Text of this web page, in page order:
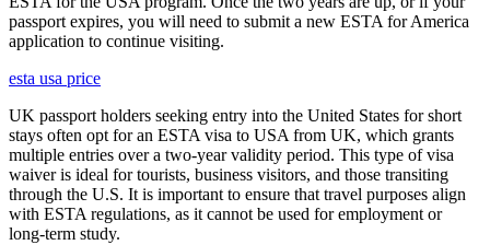
passport expires, you will need to submit a new ESTA for America
application to continue visiting.
esta usa price
UK passport holders seeking entry into the United States for short
stays often opt for an ESTA visa to USA from UK, which grants
multiple entries over a two-year validity period. This type of visa
waiver is ideal for tourists, business visitors, and those transiting
through the U.S. It is important to ensure that travel purposes align
with ESTA regulations, as it cannot be used for employment or
long-term study.